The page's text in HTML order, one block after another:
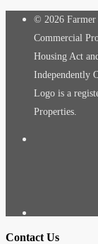
© 2026 Farmer
Commercial
Housing Act
Independently
Logo is a
Properties.
Contact Us